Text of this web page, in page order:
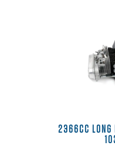
2366CC LONG